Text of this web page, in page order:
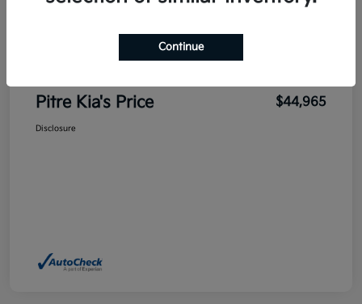
Pitre Kia's Price $44,965
Disclosure
Continue